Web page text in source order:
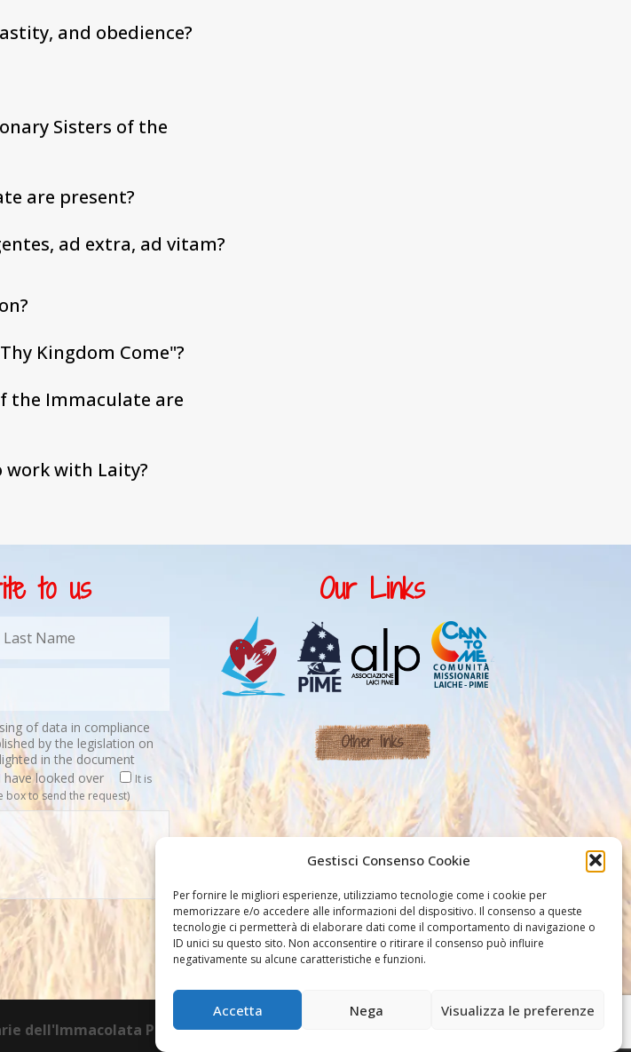
Gestisci Consenso Cookie
Per fornire le migliori esperienze, utilizziamo tecnologie come i cookie per
memorizzare e/o accedere alle informazioni del dispositivo. Il consenso a queste
tecnologie ci permetterà di elaborare dati come il comportamento di navigazione o
ID unici su questo sito. Non acconsentire o ritirare il consenso può influire
negativamente su alcune caratteristiche e funzioni.
Accetta Nega Visualizza le preferenze
and obedience?
Sisters of the
are present?
ad extra, ad vitam?
Kingdom Come"?
the Immaculate are
work with Laity?
to us
of data in compliance
by the legislation on
in the document
have looked over
It is
box to send the request)
Our Links
Other links
dell'Immacolata PIME